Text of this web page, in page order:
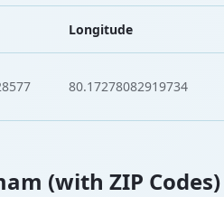
Longitude
80.17278082919734
(with ZIP Codes)